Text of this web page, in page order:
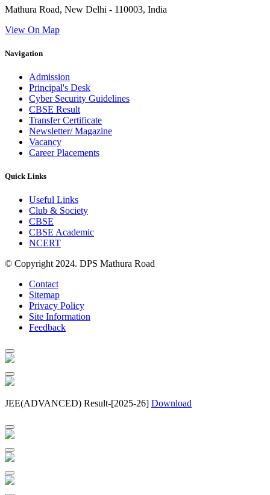
Mathura Road, New Delhi - 110003, India
View On Map
Navigation
Admission
Principal's Desk
Cyber Security Guidelines
CBSE Result
Transfer Certificate
Newsletter/ Magazine
Vacancy
Career Placements
Quick Links
Useful Links
Club & Society
CBSE
CBSE Academic
NCERT
© Copyright 2024. DPS Mathura Road
Contact
Sitemap
Privacy Policy
Site Information
Feedback
JEE(ADVANCED) Result-[2025-26] Download